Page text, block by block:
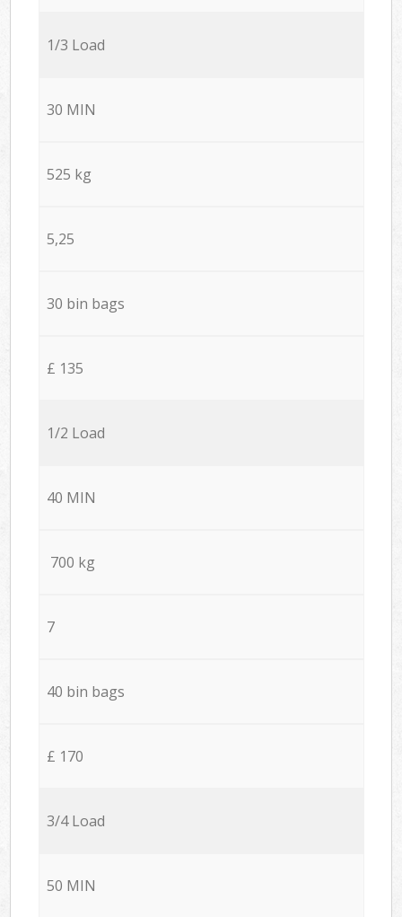
1/3 Load
30 MIN
525 kg
5,25
30 bin bags
£ 135
1/2 Load
40 MIN
700 kg
7
40 bin bags
£ 170
3/4 Load
50 MIN